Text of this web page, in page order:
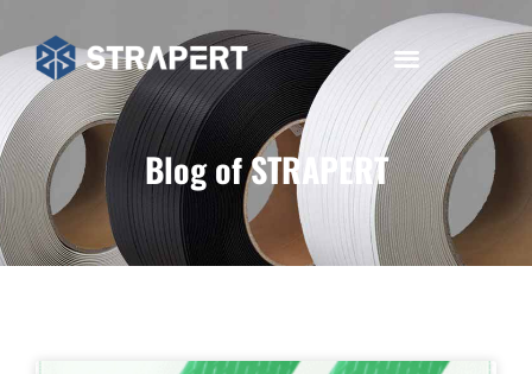
Blog of STRAPERT